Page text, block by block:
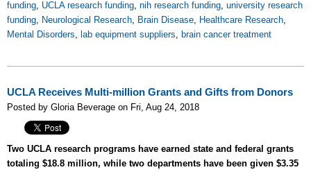
funding, UCLA research funding, nih research funding, university research
funding, Neurological Research, Brain Disease, Healthcare Research,
Mental Disorders, lab equipment suppliers, brain cancer treatment
UCLA Receives Multi-million Grants and Gifts from Donors
Posted by Gloria Beverage on Fri, Aug 24, 2018
Two UCLA research programs have earned state and federal grants
totaling $18.8 million, while two departments have been given $3.35